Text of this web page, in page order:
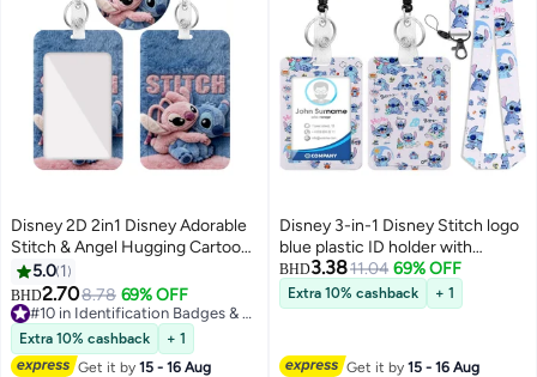
Disney 2D 2in1 Disney Adorable
Stitch & Angel Hugging Cartoon
Design-ID card holder, women's
ID card lanyard, teacher ID card
lanyard, retractable keychain
badge, gifts for teacher and
nurse studios
5.0 1
BHD2.708.78 69% OFF
#10 in Identification Badges & Supplies
Extra 10% cashback
+ 1
Get it by15 - 16 Aug
Disney 3-in-1 Disney Stitch logo
blue plastic ID holder with
lanyard, retractable ID roll,
keychain and extension chain -
suitable for workers, students,
BHD3.3811.04 69% OFF
Extra 10% cashback + 1
Get it by15 - 16 Aug